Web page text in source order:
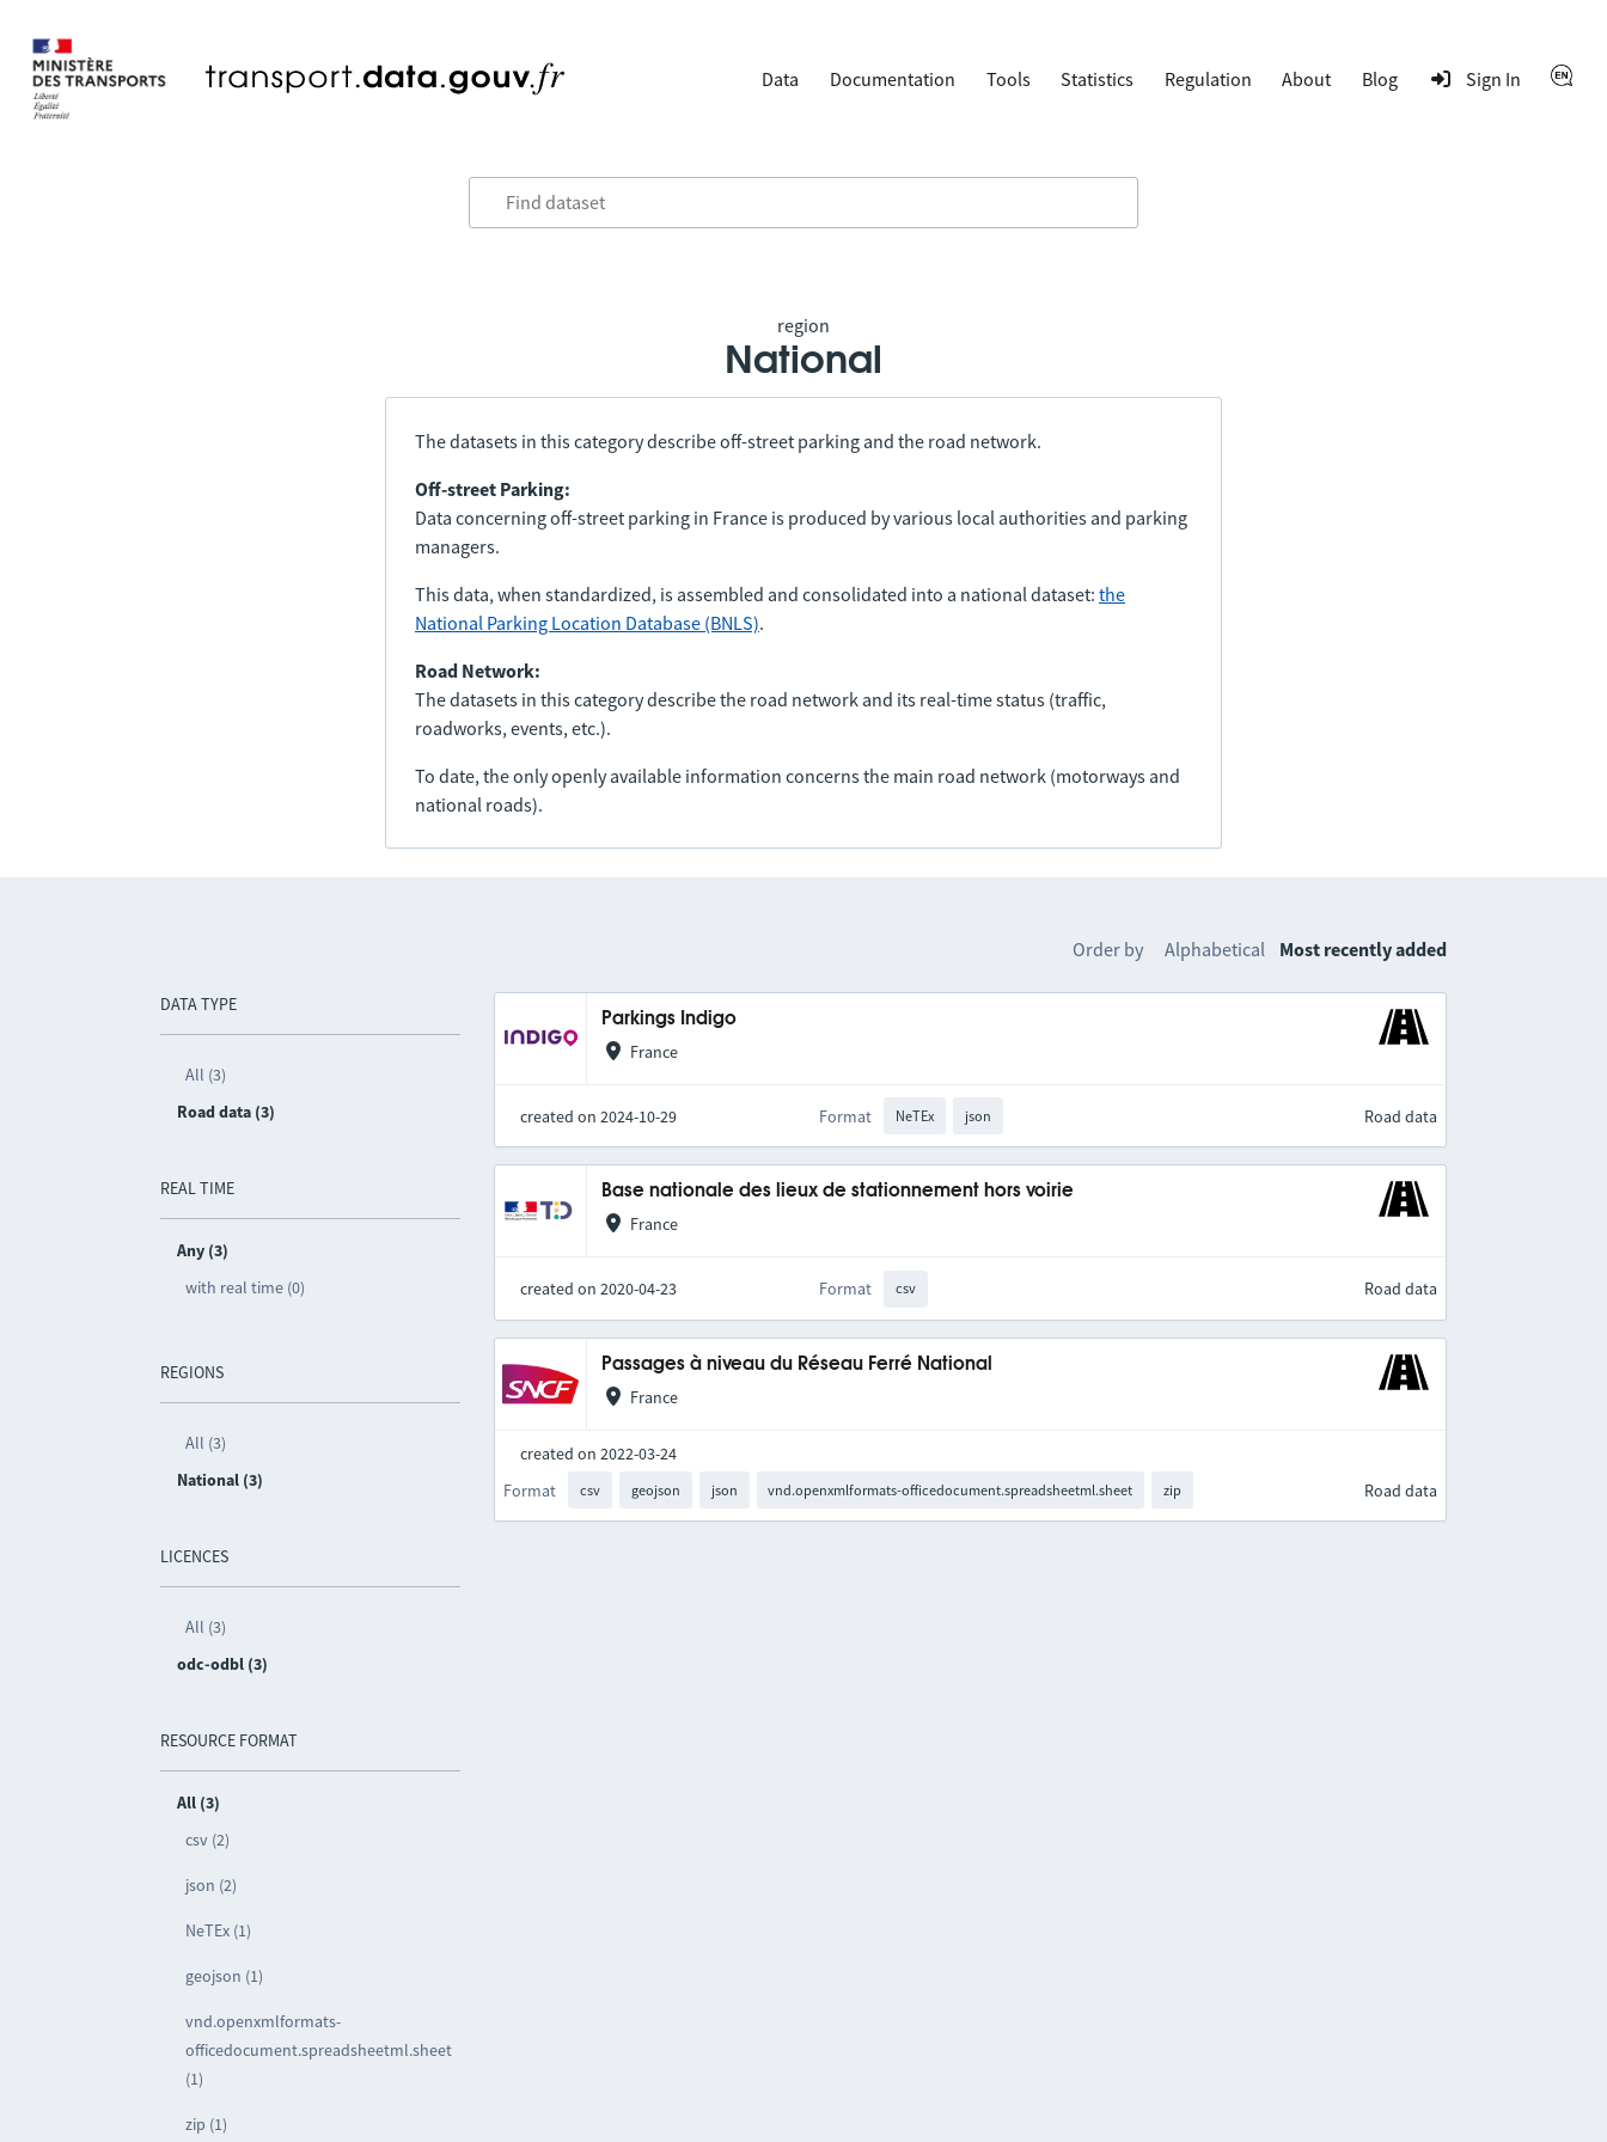
Data Documentation Tools Statistics Regulation About Blog Sign In
region
National
The datasets in this category describe off-street parking and the road network.
Off-street Parking:
Data concerning off-street parking in France is produced by various local authorities and parking
managers.
This data, when standardized, is assembled and consolidated into a national dataset: the
National Parking Location Database (BNLS).
Road Network:
The datasets in this category describe the road network and its real-time status (traffic,
roadworks, events, etc.).
To date, the only openly available information concerns the main road network (motorways and
national roads).
DATA TYPE
All (3)
Road data (3)
REAL TIME
Any (3)
with real time (0)
REGIONS
All (3)
National (3)
LICENCES
All (3)
odc-odbl (3)
RESOURCE FORMAT
All (3)
csv (2)
json (2)
NeTEx (1)
geojson (1)
vnd.openxmlformats-
officedocument.spreadsheetml.sheet
(1)
zip (1)
Order by Alphabetical Most recently added
Parkings Indigo
France
created on 2024-10-29 Format NeTEx json Road data
Base nationale des lieux de stationnement hors voirie
France
created on 2020-04-23 Format csv Road data
Passages à niveau du Réseau Ferré National
France
created on 2022-03-24
Format
csv geojson json vnd.openxmlformats-officedocument.spreadsheetml.sheet zip Road data